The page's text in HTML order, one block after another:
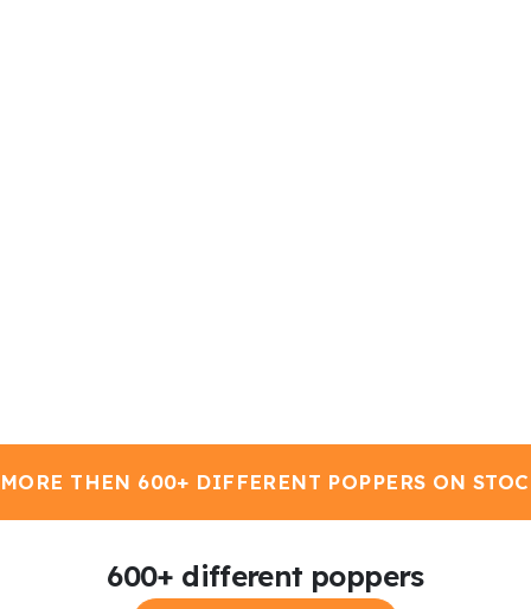
MORE THEN 600+ DIFFERENT POPPERS ON
600+ different poppers